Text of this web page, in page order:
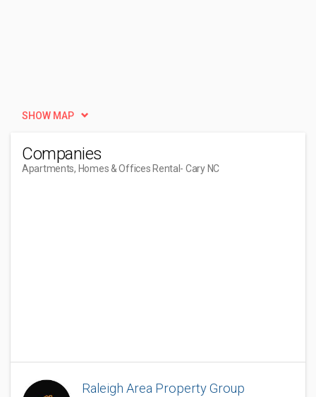
SHOW MAP
Companies
Apartments, Homes & Offices Rental - Cary NC
Raleigh Area Property Group